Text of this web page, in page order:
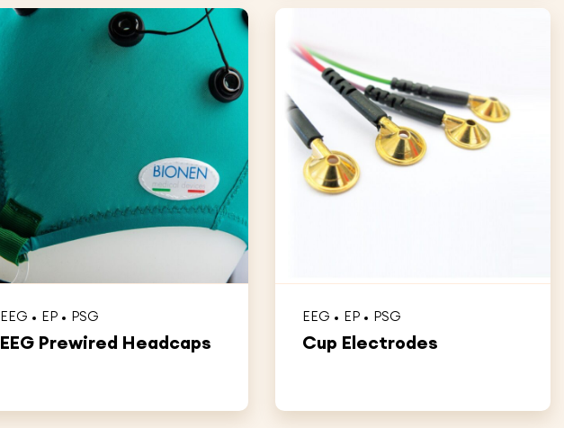
EEG EP PSG
EEG Prewired Headcaps
EEG EP PSG
Cup Electrodes